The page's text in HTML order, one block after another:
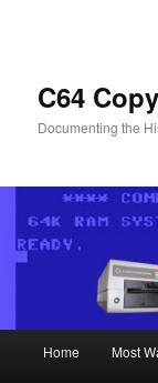
C64
Documenting the
Home Most